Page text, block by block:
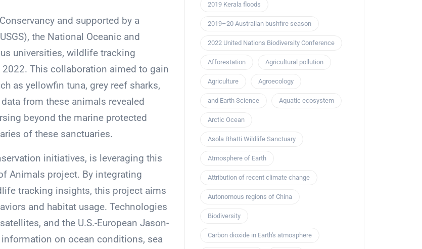
and supported by a
the National Oceanic and
universities, wildlife tracking
This collaboration aimed to gain
as yellowfin tuna, grey reef sharks,
from these animals revealed
beyond the marine protected
of these sanctuaries.
initiatives, is leveraging this
Animals project. By integrating
tracking insights, this project aims
and habitat usage. Technologies
and the U.S.-European Jason-
on ocean conditions, sea
2019 Kerala floods
2019–20 Australian bushfire season
2022 United Nations Biodiversity Conference
Afforestation Agricultural pollution
Agriculture Agroecology
and Earth Science Aquatic ecosystem
Arctic Ocean
Asola Bhatti Wildlife Sanctuary
Atmosphere of Earth
Attribution of recent climate change
Autonomous regions of China
Biodiversity
Carbon dioxide in Earth's atmosphere